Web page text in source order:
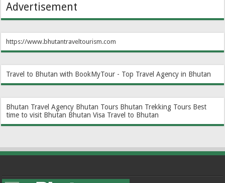
Advertisement
https://www.bhutantraveltourism.com
Travel to Bhutan with BookMyTour - Top Travel Agency in Bhutan
Bhutan Travel Agency Bhutan Tours Bhutan Trekking Tours Best
time to visit Bhutan Bhutan Visa Travel to Bhutan